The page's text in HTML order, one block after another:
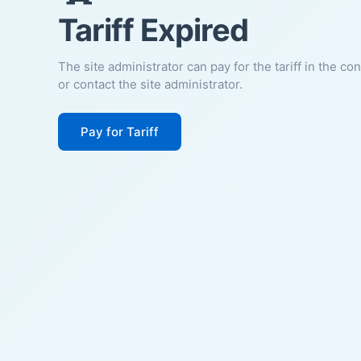
Tariff Expired
The site administrator can pay for the tariff in the
or contact the site administrator.
Pay for Tariff